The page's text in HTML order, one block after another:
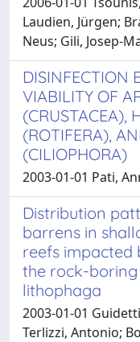
Laudien, Jürgen;
Neus; Gili, Josep-
DISINFECTION
VIABILITY OF
(CRUSTACEA),
(ROTIFERA),
(CILIOPHORA)
2003-01-01 Pati,
Distribution
barrens in
reefs impacted
the rock-
lithophaga
2003-01-01
Terlizzi, Antonio;